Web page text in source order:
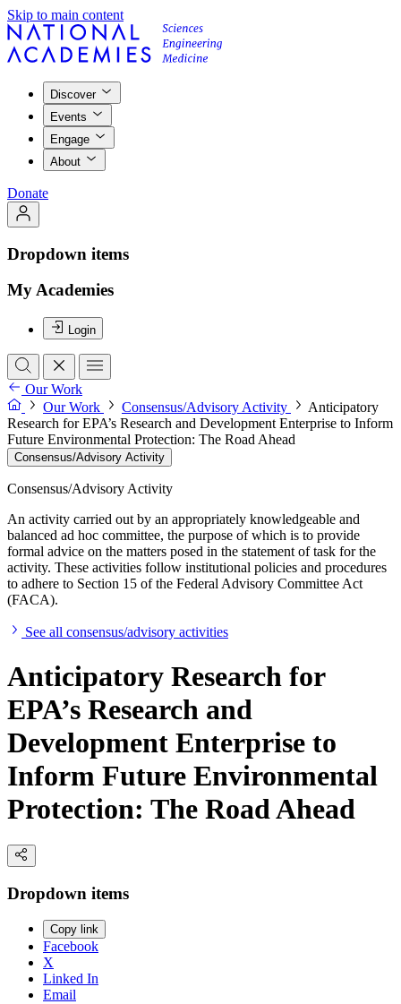
Skip to main content
Discover
Events
Engage
About
Donate
Dropdown items
My Academies
Login
Our Work
Our Work
Consensus/Advisory Activity
Anticipatory
Research for EPA’s Research and Development Enterprise to Inform
Future Environmental Protection: The Road Ahead
Consensus/Advisory Activity
Consensus/Advisory Activity
An activity carried out by an appropriately knowledgeable and
balanced ad hoc committee, the purpose of which is to provide
formal advice on the matters posed in the statement of task for the
activity. These activities follow institutional policies and procedures
to adhere to Section 15 of the Federal Advisory Committee Act
(FACA).
See all consensus/advisory activities
Anticipatory Research for
EPA’s Research and
Development Enterprise to
Inform Future Environmental
Protection: The Road Ahead
Dropdown items
Copy link
Facebook
X
Linked In
Email